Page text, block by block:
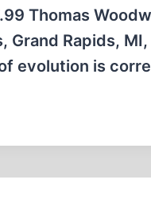
Thomas
Grand Rapids,
evolution is